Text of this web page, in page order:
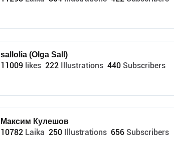
sallolia (Olga Sall)
11009 likes 222 Illustrations 440 Subscribers
Максим Кулешов
10782 Laika 250 Illustrations 656 Subscribers